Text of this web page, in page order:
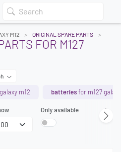
Search
M12 ORIGINAL SPARE PARTS
FOR M127
m12 batteriesfor m127
Only available Page